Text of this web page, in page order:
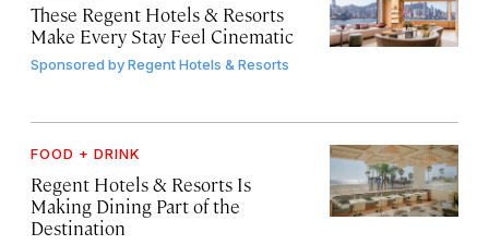
These Regent Hotels & Resorts
Make Every Stay Feel Cinematic
Sponsored byRegent Hotels & Resorts
FOOD + DRINK
Regent Hotels & Resorts Is
Making Dining Part of the
Destination